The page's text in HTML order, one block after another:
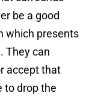
be a good
which presents
They can
accept that
to drop the